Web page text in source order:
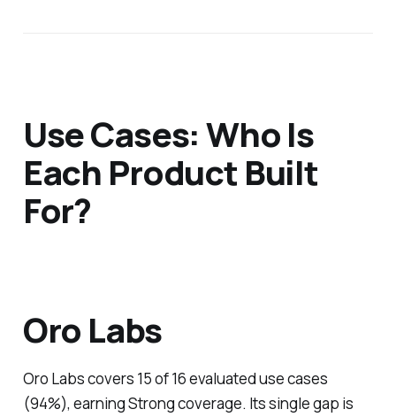
Use Cases: Who Is
Each Product Built
For?
Oro Labs
Oro Labs covers 15 of 16 evaluated use cases
(94%), earning Strong coverage. Its single gap is